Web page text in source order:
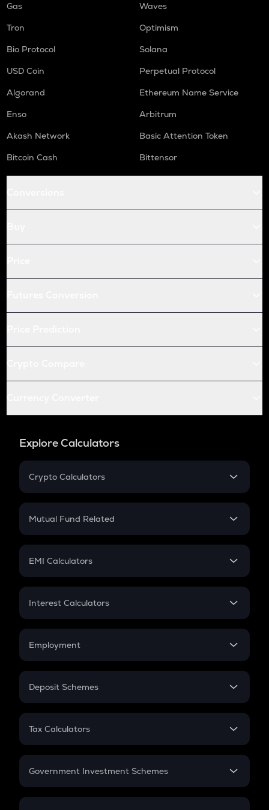
Gas
Waves
Tron
Optimism
Bio Protocol
Solana
USD Coin
Perpetual Protocol
Algorand
Ethereum Name Service
Enso
Arbitrum
Akash Network
Basic Attention Token
Bitcoin Cash
Bittensor
Explore Calculators
Crypto Calculators
Crypto SIP Calculator
Crypto Futures
Mutual Fund Related
Mutual Fund
EMI Calculators
EMI
Credit Card EMI
Interest Calculators
Compound Interest
Employment
In-Hand Salary
PPF
Gratuity
Retirement
Deposit Schemes
FD
Tax Calculators
GST
Government Investment Schemes
Sukanya Samriddhu Yojana